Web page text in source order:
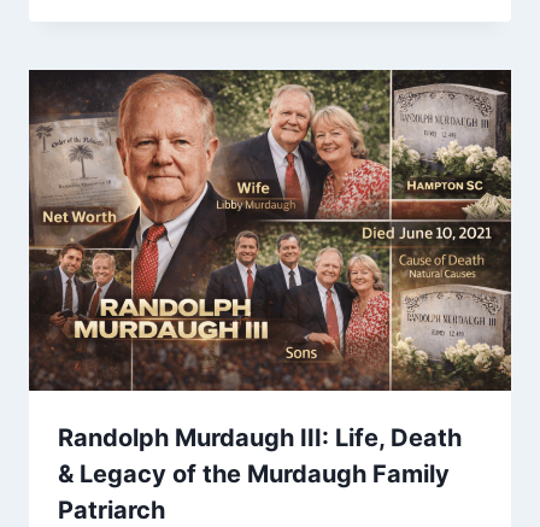
Randolph Murdaugh III: Life, Death
& Legacy of the Murdaugh Family
Patriarch